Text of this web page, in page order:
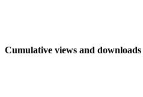
Cumulative views and downloads